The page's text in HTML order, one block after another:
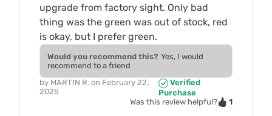
upgrade from factory sight. Only bad
thing was the green was out of stock, red
is okay, but I prefer green.
Would you recommend this? Yes, I would
recommend to a friend
by MARTIN R. on February 22,
2025
Verified
Purchase
Was this review helpful?
1